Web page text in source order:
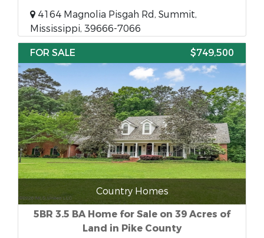
4164 Magnolia Pisgah Rd, Summit,
Mississippi, 39666-7066
FOR SALE
$749,500
Country Homes
5BR 3.5 BA Home for Sale on 39 Acres of
Land in Pike County